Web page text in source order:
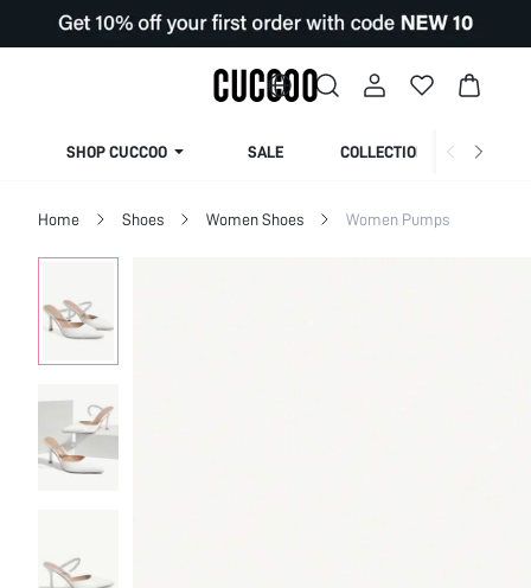
SHOP CUCCOO SALE COLLECTION
Home Shoes Women Shoes Women Pumps